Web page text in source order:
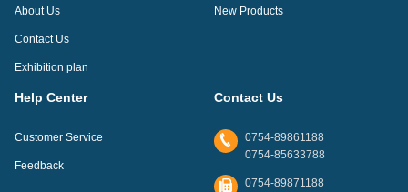
About Us
Contact Us
Exhibition plan
New Products
Help Center
Customer Service
Feedback
Contact Us
0754-89861188
0754-85633788
0754-89871188